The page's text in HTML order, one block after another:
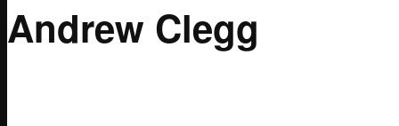
Andrew Clegg